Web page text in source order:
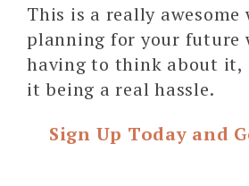
This is a really
planning for your future
having to think about it,
it being a real hassle.
Sign Up Today and